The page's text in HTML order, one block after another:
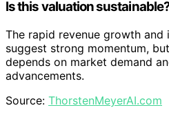
Is this valuation
The rapid revenue growth
suggest strong momentum,
depends on market demand
advancements.
Source: ThorstenMeyerAI.com